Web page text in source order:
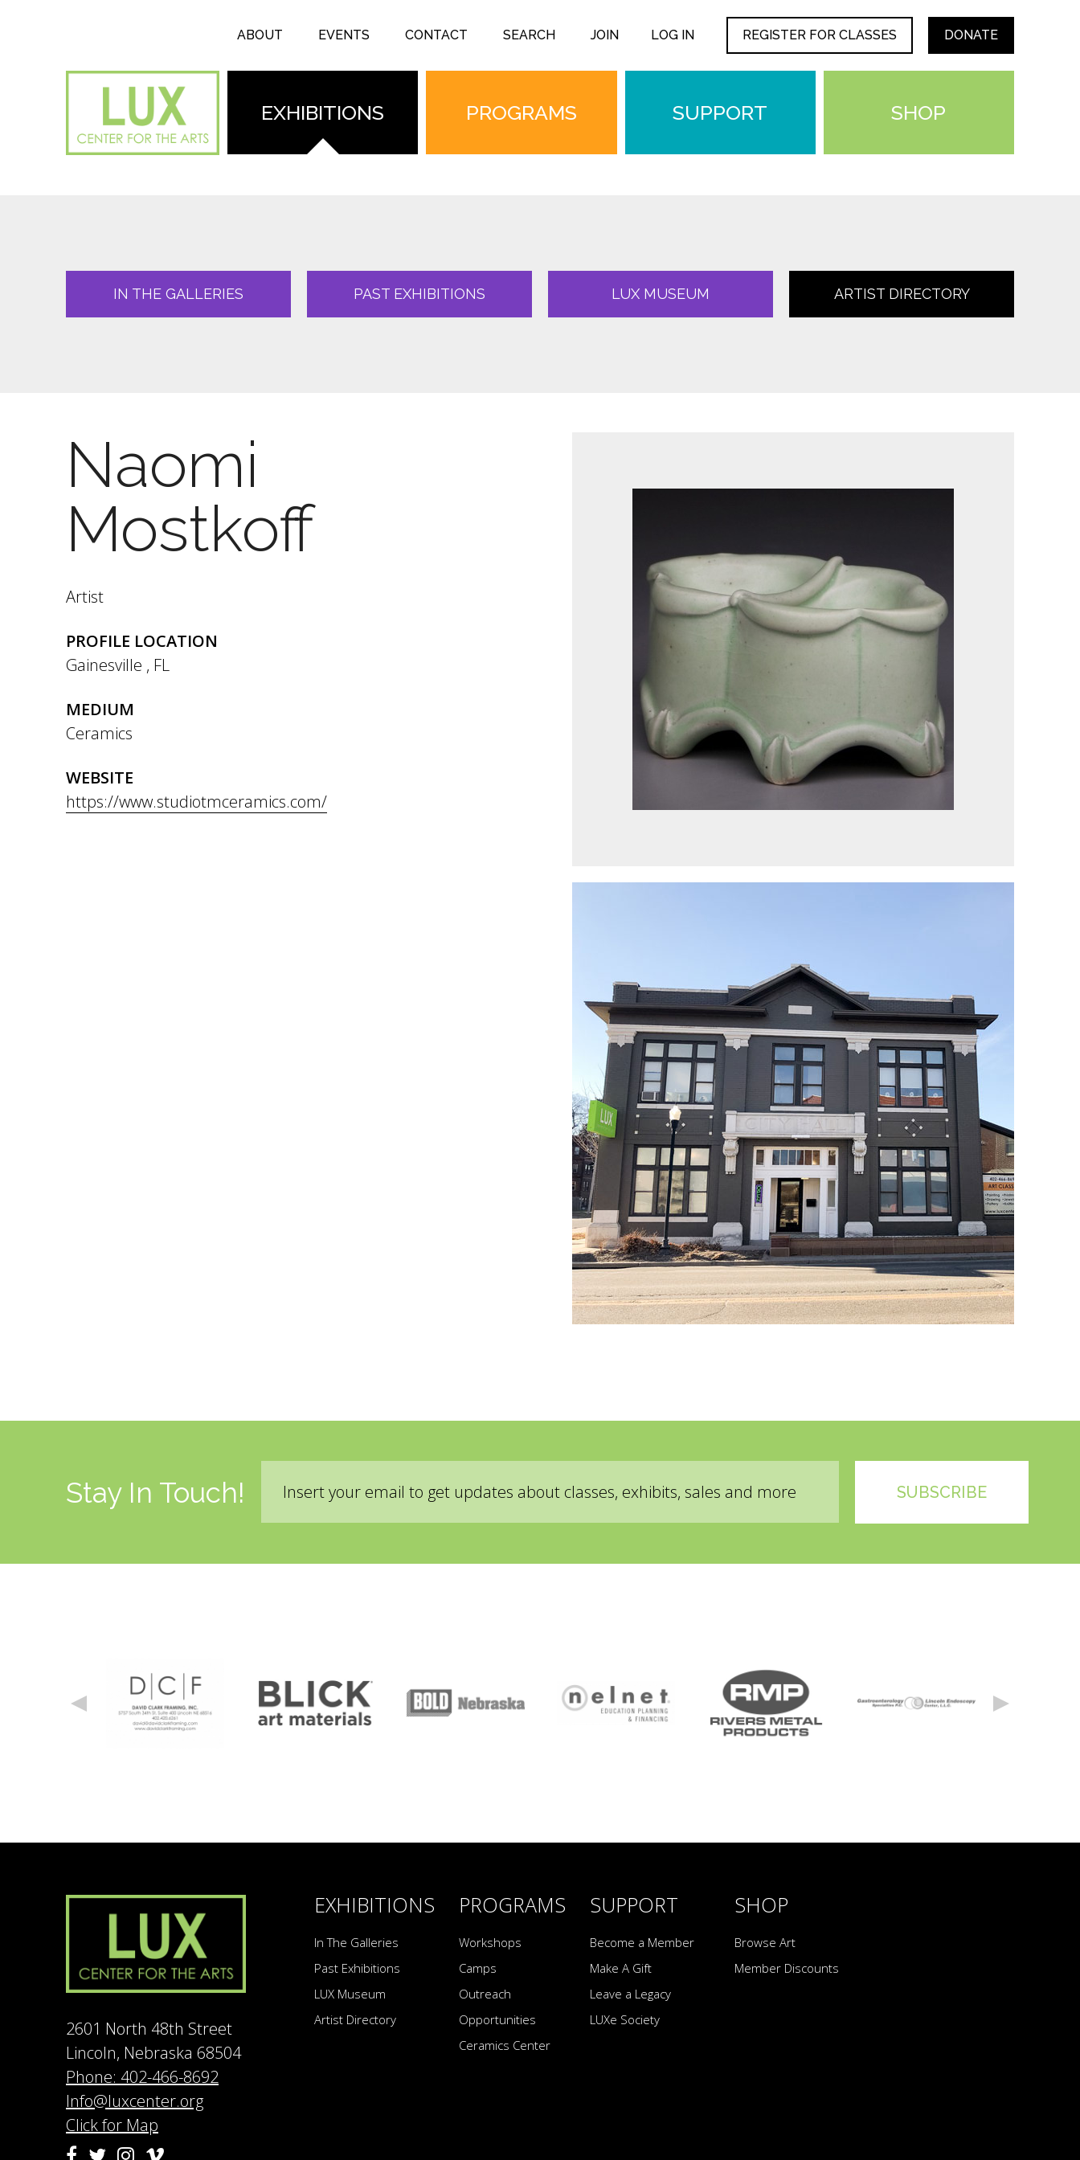
ABOUT EVENTS CONTACT SEARCH JOIN LOG IN REGISTER FOR CLASSES DONATE
EXHIBITIONS PROGRAMS SUPPORT SHOP
IN THE GALLERIES PAST EXHIBITIONS LUX MUSEUM ARTIST DIRECTORY
Naomi
Mostkoff
Artist
PROFILE LOCATION
Gainesville , FL
MEDIUM
Ceramics
WEBSITE
https://www.studiotmceramics.com/
Stay In Touch!
2601 North 48th Street
Lincoln, Nebraska 68504
Phone: 402-466-8692
Info@luxcenter.org
Click for Map
EXHIBITIONS
In The Galleries
Past Exhibitions
LUX Museum
Artist Directory
PROGRAMS
Workshops
Camps
Outreach
Opportunities
Ceramics Center
SUPPORT
Become a Member
Make A Gift
Leave a Legacy
LUXe Society
SHOP
Browse Art
Member Discounts